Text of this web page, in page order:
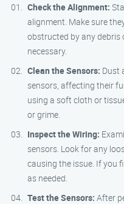
Check the Alignment:
alignment. Make sure
obstructed by any
necessary.
Clean the Sensors: Dust
sensors, affecting their
using a soft cloth or
or grime.
Inspect the Wiring:
sensors. Look for any
causing the issue. If you
as needed.
Test the Sensors: After